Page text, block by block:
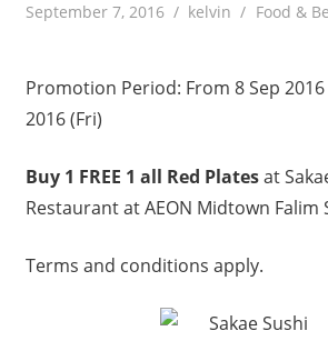
September 7, 2016 kelvin Food &
Promotion Period: From 8 Sep 2016
2016 (Fri)
Buy 1 FREE 1 all Red Platesat
Restaurant at AEON Midtown Falim
Terms and conditions apply.